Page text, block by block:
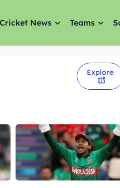
Cricket News Teams
Explore